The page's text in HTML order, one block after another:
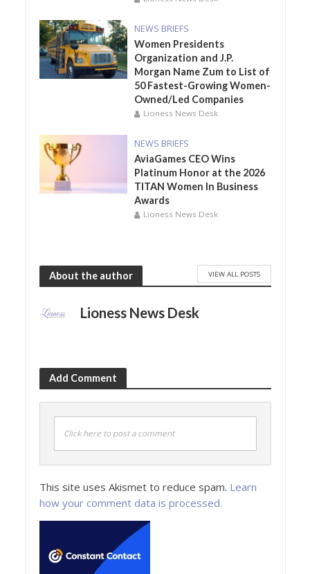
NEWS BRIEFS
Women Presidents
Organization and J.P.
Morgan Name Zum to List of
50 Fastest-Growing Women-
Owned/Led Companies
Lioness News Desk
NEWS BRIEFS
AviaGames CEO Wins
Platinum Honor at the 2026
TITAN Women In Business
Awards
Lioness News Desk
About the author VIEW ALL POSTS
Lioness News Desk
Add Comment
Click here to post a comment
This site uses Akismet to reduce spam. Learn
how your comment data is processed.